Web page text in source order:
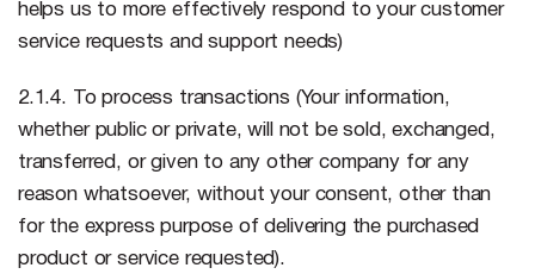
helps us to more effectively respond to your customer
service requests and support needs)
2.1.4. To process transactions (Your information,
whether public or private, will not be sold, exchanged,
transferred, or given to any other company for any
reason whatsoever, without your consent, other than
for the express purpose of delivering the purchased
product or service requested).